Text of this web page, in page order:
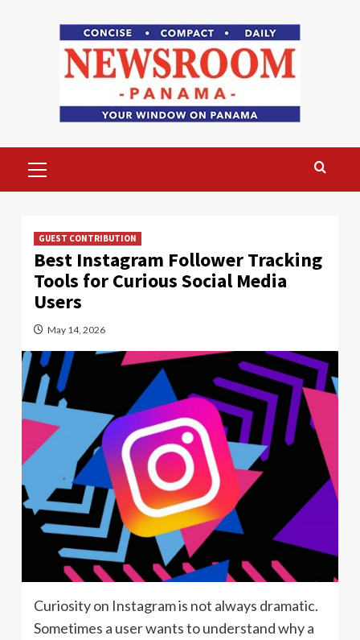
Menu
GUEST CONTRIBUTION
Best Instagram Follower Tracking
Tools for Curious Social Media
Users
May 14, 2026
Curiosity on Instagram is not always dramatic.
Sometimes a user wants to understand why a